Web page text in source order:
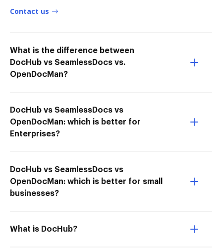
Contact us
What is the difference between
DocHub vs SeamlessDocs vs.
OpenDocMan?
DocHub vs SeamlessDocs vs
OpenDocMan: which is better for
Enterprises?
DocHub vs SeamlessDocs vs
OpenDocMan: which is better for small
businesses?
What is DocHub?